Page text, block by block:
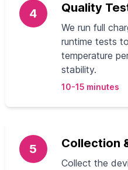
4 Quality
We run full
runtime tests
temperature
stability.
10-15 minutes
5 Collection
Collect the